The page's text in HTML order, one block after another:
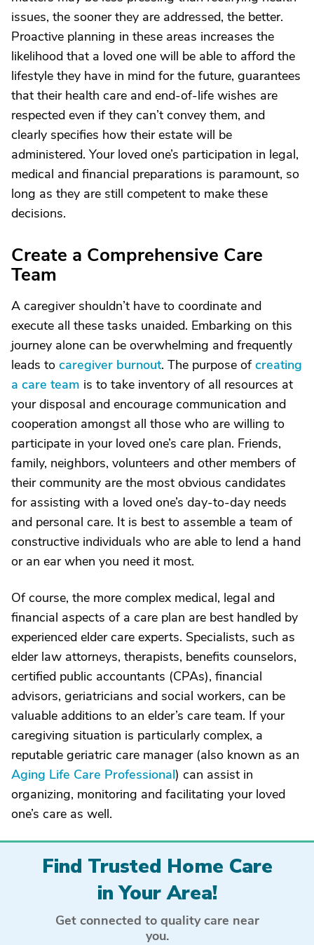
issues, the sooner they are addressed, the better.
Proactive planning in these areas increases the
likelihood that a loved one will be able to afford the
lifestyle they have in mind for the future, guarantees
that their health care and end-of-life wishes are
respected even if they can’t convey them, and
clearly specifies how their estate will be
administered. Your loved one’s participation in legal,
medical and financial preparations is paramount, so
long as they are still competent to make these
decisions.
Create a Comprehensive Care
Team
A caregiver shouldn’t have to coordinate and
execute all these tasks unaided. Embarking on this
journey alone can be overwhelming and frequently
leads to caregiver burnout. The purpose ofcreating
a care team is to take inventory of all resources at
your disposal and encourage communication and
cooperation amongst all those who are willing to
participate in your loved one’s care plan. Friends,
family, neighbors, volunteers and other members of
their community are the most obvious candidates
for assisting with a loved one’s day-to-day needs
and personal care. It is best to assemble a team of
constructive individuals who are able to lend a hand
or an ear when you need it most.
Of course, the more complex medical, legal and
financial aspects of a care plan are best handled by
experienced elder care experts. Specialists, such as
elder law attorneys, therapists, benefits counselors,
certified public accountants (CPAs), financial
advisors, geriatricians and social workers, can be
valuable additions to an elder’s care team. If your
caregiving situation is particularly complex, a
reputable geriatric care manager (also known as an
Aging Life Care Professional) can assist in
organizing, monitoring and facilitating your loved
one’s care as well.
Find Trusted Home Care
in Your Area!
Get connected to quality care near
you.